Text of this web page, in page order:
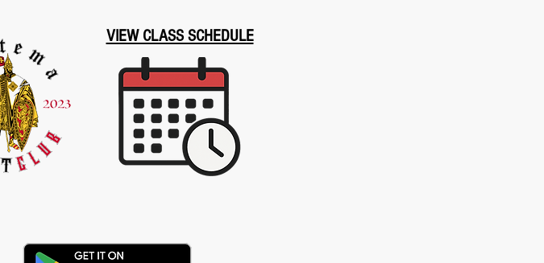
VIEW CLASS SCHEDULE